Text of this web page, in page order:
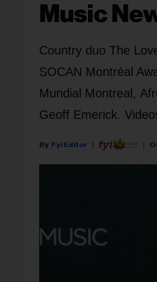
Music
Country duo The
SOCAN Montréal
Mundial Montreal,
Geoff Emerick.
Fyi Editor